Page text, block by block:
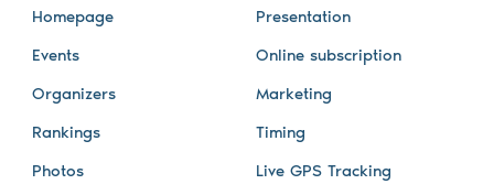
Homepage
Events
Organizers
Rankings
Photos
Presentation
Online subscription
Marketing
Timing
Live GPS Tracking